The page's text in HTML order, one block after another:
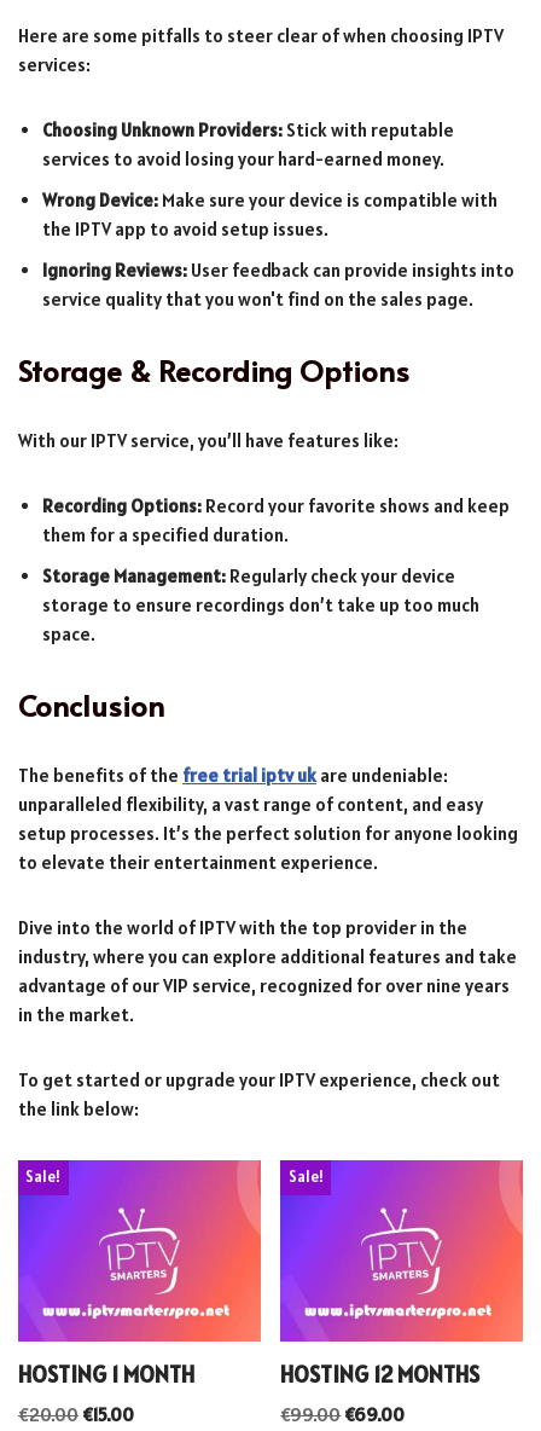
Here are some pitfalls to steer clear of when choosing IPTV
services:
Choosing Unknown Providers: Stick with reputable
services to avoid losing your hard-earned money.
Wrong Device: Make sure your device is compatible with
the IPTV app to avoid setup issues.
Ignoring Reviews: User feedback can provide insights into
service quality that you won't find on the sales page.
Storage & Recording Options
With our IPTV service, you’ll have features like:
Recording Options: Record your favorite shows and keep
them for a specified duration.
Storage Management: Regularly check your device
storage to ensure recordings don’t take up too much
space.
Conclusion
The benefits of the free trial iptv uk are undeniable:
unparalleled flexibility, a vast range of content, and easy
setup processes. It’s the perfect solution for anyone looking
to elevate their entertainment experience.
Dive into the world of IPTV with the top provider in the
industry, where you can explore additional features and take
advantage of our VIP service, recognized for over nine years
in the market.
To get started or upgrade your IPTV experience, check out
the link below:
Sale!
HOSTING 1 MONTH
€20.00 €15.00
Sale!
HOSTING 12 MONTHS
€99.00€69.00